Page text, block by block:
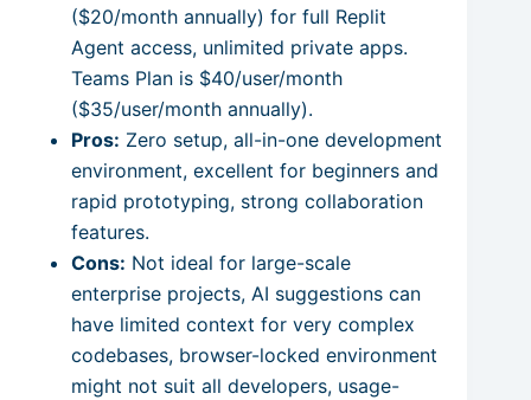
($20/month annually) for full Replit
Agent access, unlimited private apps.
Teams Plan is $40/user/month
($35/user/month annually).
Pros: Zero setup, all-in-one development
environment, excellent for beginners and
rapid prototyping, strong collaboration
features.
Cons: Not ideal for large-scale
enterprise projects, AI suggestions can
have limited context for very complex
codebases, browser-locked environment
might not suit all developers, usage-